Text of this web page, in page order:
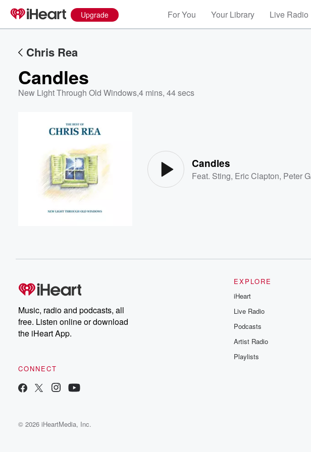
Upgrade For You Your Library Live Radio
Chris Rea
Candles
New Light Through Old Windows,4 mins, 44 secs
Candles
Feat. Sting, Eric Clapton, Peter
Music, radio and podcasts, all
free. Listen online or download
the iHeart App.
CONNECT
EXPLORE
iHeart
Live Radio
Podcasts
Artist Radio
Playlists
© 2026 iHeartMedia, Inc.